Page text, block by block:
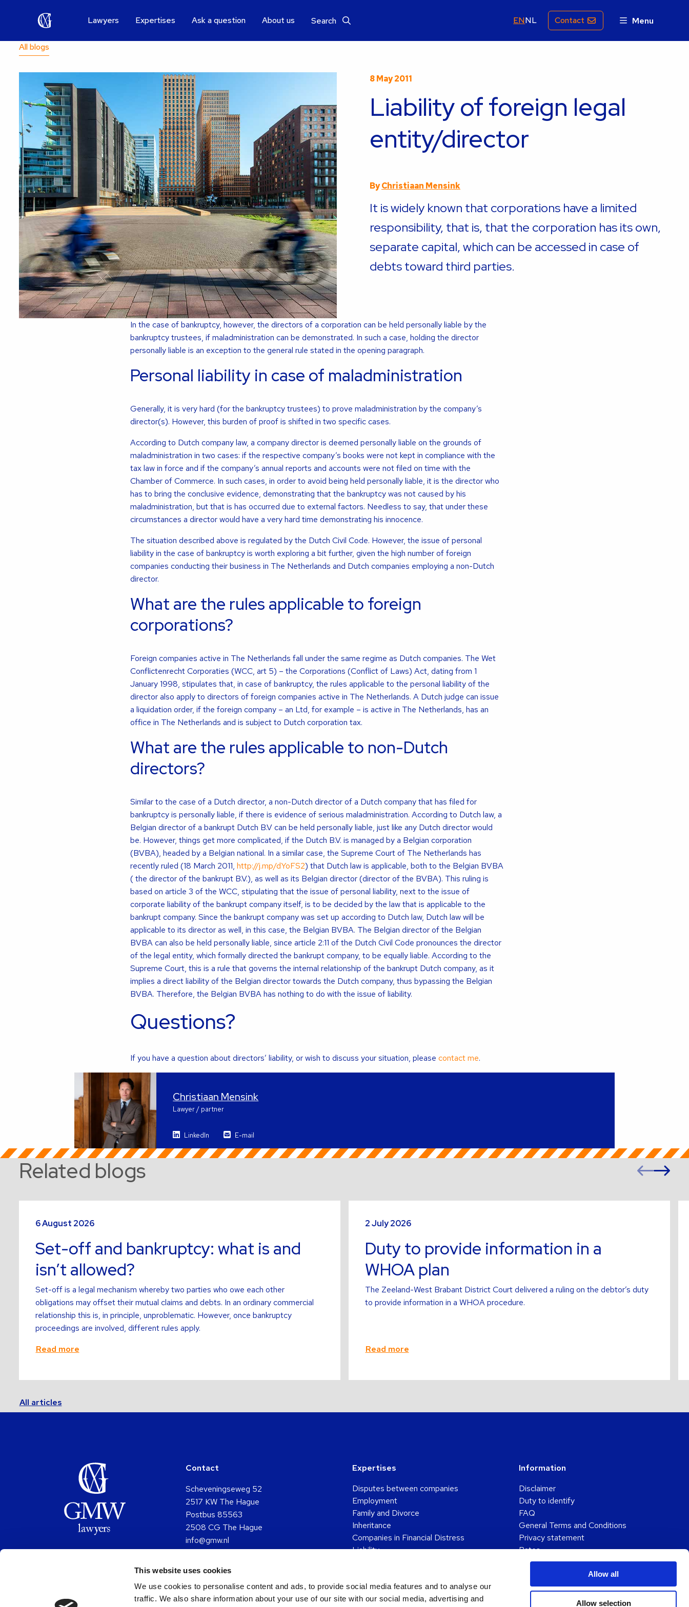
This website uses cookies
We use cookies to personalise content and ads, to provide social media features and to analyse our
traffic. We also share information about your use of our site with our social media, advertising and
Allow all
Allow selection
Lawyers Expertises Ask a question About us Search ENNL Contact Menu
All blogs
8 May 2011
Liability of foreign legal
entity/director
ByChristiaan Mensink
It is widely known that corporations have a limited
responsibility, that is, that the corporation has its own,
separate capital, which can be accessed in case of
debts toward third parties.
In the case of bankruptcy, however, the directors of a corporation can be held personally liable by the
bankruptcy trustees, if maladministration can be demonstrated. In such a case, holding the director
personally liable is an exception to the general rule stated in the opening paragraph.
Personal liability in case of maladministration
Generally, it is very hard (for the bankruptcy trustees) to prove maladministration by the company’s
director(s). However, this burden of proof is shifted in two specific cases.
According to Dutch company law, a company director is deemed personally liable on the grounds of
maladministration in two cases: if the respective company’s books were not kept in compliance with the
tax law in force and if the company’s annual reports and accounts were not filed on time with the
Chamber of Commerce. In such cases, in order to avoid being held personally liable, it is the director who
has to bring the conclusive evidence, demonstrating that the bankruptcy was not caused by his
maladministration, but that is has occurred due to external factors. Needless to say, that under these
circumstances a director would have a very hard time demonstrating his innocence.
The situation described above is regulated by the Dutch Civil Code. However, the issue of personal
liability in the case of bankruptcy is worth exploring a bit further, given the high number of foreign
companies conducting their business in The Netherlands and Dutch companies employing a non-Dutch
director.
What are the rules applicable to foreign
corporations?
Foreign companies active in The Netherlands fall under the same regime as Dutch companies. The Wet
Conflictenrecht Corporaties (WCC, art 5) – the Corporations (Conflict of Laws) Act, dating from 1
January 1998, stipulates that, in case of bankruptcy, the rules applicable to the personal liability of the
director also apply to directors of foreign companies active in The Netherlands. A Dutch judge can issue
a liquidation order, if the foreign company – an Ltd, for example – is active in The Netherlands, has an
office in The Netherlands and is subject to Dutch corporation tax.
What are the rules applicable to non-Dutch
directors?
Similar to the case of a Dutch director, a non-Dutch director of a Dutch company that has filed for
bankruptcy is personally liable, if there is evidence of serious maladministration. According to Dutch law, a
Belgian director of a bankrupt Dutch B.V can be held personally liable, just like any Dutch director would
be. However, things get more complicated, if the Dutch B.V. is managed by a Belgian corporation
(BVBA), headed by a Belgian national. In a similar case, the Supreme Court of The Netherlands has
recently ruled (18 March 2011, http://j.mp/dYoFS2) that Dutch law is applicable, both to the Belgian BVBA
( the director of the bankrupt B.V.), as well as its Belgian director (director of the BVBA). This ruling is
based on article 3 of the WCC, stipulating that the issue of personal liability, next to the issue of
corporate liability of the bankrupt company itself, is to be decided by the law that is applicable to the
bankrupt company. Since the bankrupt company was set up according to Dutch law, Dutch law will be
applicable to its director as well, in this case, the Belgian BVBA. The Belgian director of the Belgian
BVBA can also be held personally liable, since article 2:11 of the Dutch Civil Code pronounces the director
of the legal entity, which formally directed the bankrupt company, to be equally liable. According to the
Supreme Court, this is a rule that governs the internal relationship of the bankrupt Dutch company, as it
implies a direct liability of the Belgian director towards the Dutch company, thus bypassing the Belgian
BVBA. Therefore, the Belgian BVBA has nothing to do with the issue of liability.
Questions?
If you have a question about directors’ liability, or wish to discuss your situation, please contact me.
Christiaan Mensink
Lawyer / partner
LinkedIn E-mail
Related blogs
slide
6 August 2026
Set-off and bankruptcy: what is and
isn’t allowed?
Set-off is a legal mechanism whereby two parties who owe each other
obligations may offset their mutual claims and debts. In an ordinary commercial
relationship this is, in principle, unproblematic. However, once bankruptcy
proceedings are involved, different rules apply.
Read more
more
2 July 2026
Duty to provide information in a
WHOA plan
The Zeeland-West Brabant District Court delivered a ruling on the debtor’s duty
to provide information in a WHOA procedure.
Read more
more
All articles
Contact
Scheveningseweg 52
2517 KW The Hague
Postbus 85563
2508 CG The Hague
info@gmw.nl
Go
to
Facebook
Go
to
YouTube
to
Twitter
to
LinkedIn
to
Instagram
to
RSS
Expertises
Disputes between companies
Employment
Family and Divorce
Inheritance
Companies in Financial Distress
Liability
Real estate
Tenancy
Information
Disclaimer
Duty to identify
FAQ
General Terms and Conditions
Privacy statement
Rates
Submission of a complaint